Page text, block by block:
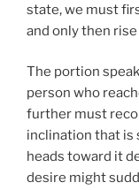
state, we must
and only then
The portion
person who
further must
inclination that is
heads toward it
desire might